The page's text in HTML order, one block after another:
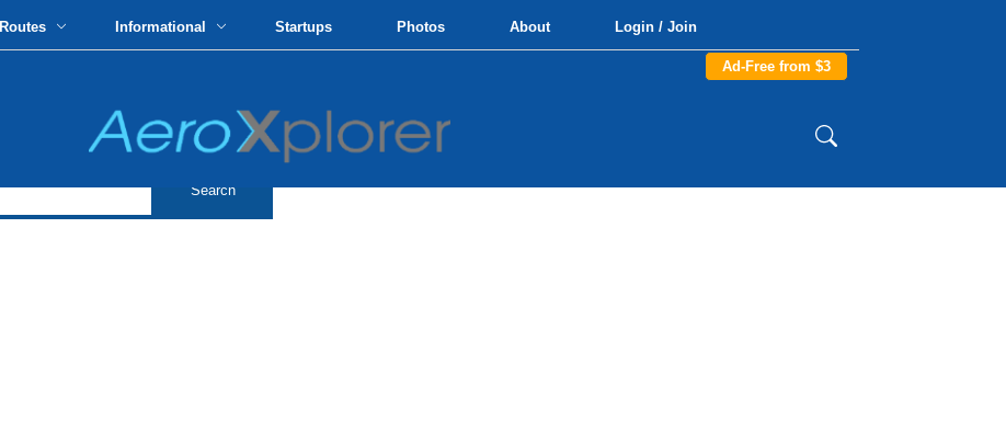
Routes Informational Startups Photos About Login / Join
Ad-Free from $3